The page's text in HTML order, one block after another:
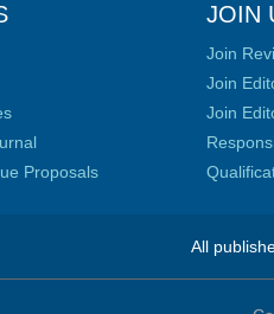
Proposals
JOIN
Join
Join
Join
All